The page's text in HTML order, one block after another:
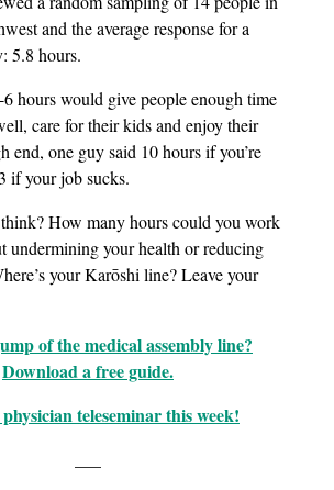
and the average response for a
5.8 hours.
hours would give people enough time
care for their kids and enjoy their
end, one guy said 10 hours if you’re
if your job sucks.
How many hours could you work
undermining your health or reducing
your Karōshi line? Leave your
of the medical assembly line?
Download a free guide.
teleseminar this week!